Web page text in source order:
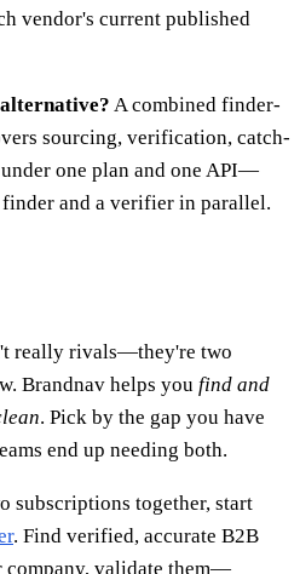
vendor's current published
A combined finder-
sourcing, verification, catch-
one plan and one API—
and a verifier in parallel.
really rivals—they're two
Brandnav helps you find and
. Pick by the gap you have
end up needing both.
subscriptions together, start
. Find verified, accurate B2B
company, validate them—